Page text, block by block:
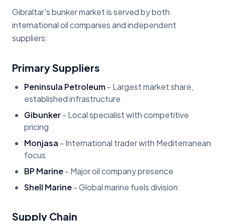
Gibraltar's bunker market is served by both
international oil companies and independent
suppliers:
Primary Suppliers
Peninsula Petroleum- Largest market share,
established infrastructure
Gibunker- Local specialist with competitive
pricing
Monjasa - International trader with Mediterranean
focus
BP Marine- Major oil company presence
Shell Marine- Global marine fuels division
Supply Chain